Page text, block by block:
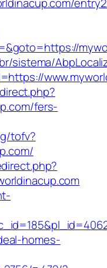
sistema/
fers-
tofv?
homes-